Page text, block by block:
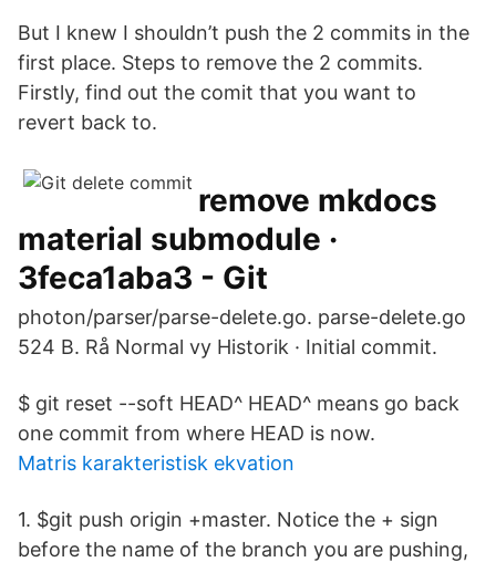
But I knew I shouldn’t push the 2 commits in the
first place. Steps to remove the 2 commits.
Firstly, find out the comit that you want to
revert back to.
remove mkdocs
material submodule ·
3feca1aba3 - Git
photon/parser/parse-delete.go. parse-delete.go
524 B. Rå Normal vy Historik · Initial commit.
$ git reset --soft HEAD^ HEAD^ means go back
one commit from where HEAD is now.
Matris karakteristisk ekvation
1. $git push origin +master. Notice the + sign
before the name of the branch you are pushing,